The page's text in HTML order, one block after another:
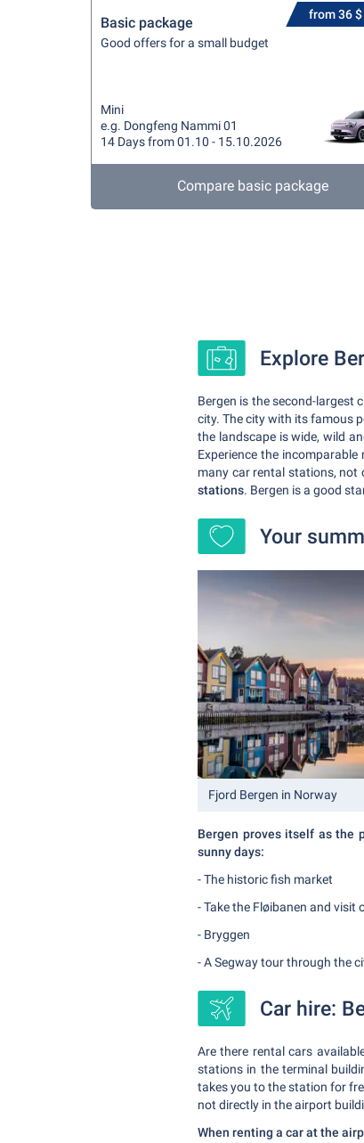
from 36
Basic package
Good offers for a small budget
Mini
e.g. Dongfeng Nammi 01
14 Days from 01.10 - 15.10.2026
Compare basic package
Explore
Bergen is the second-largest
city. The city with its famous
the landscape is wide, wild
Experience the
many car rental stations, not
stations. Bergen is a good
Your
Fjord Bergen in Norway
Bergen proves itself as the
sunny days:
- The historic fish market
- Take the Fløibanen and
- Bryggen
- A Segway tour through the
Car hire:
Are there rental cars
stations in the terminal
takes you to the station for
not directly in the airport
When renting a car at the